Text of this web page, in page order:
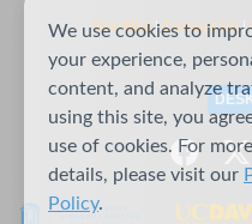
Site Map|Contact Us|
We use cookies to
your experience,
content, and analyze
using this site, you
use of cookies. For more
details, please visit our
Policy.